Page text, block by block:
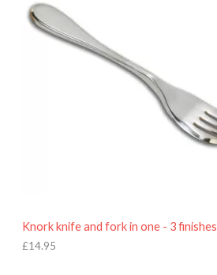
Knork knife and fork in one - 3 finishes
£14.95